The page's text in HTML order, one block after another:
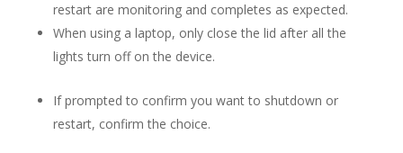
restart are monitoring and completes as expected.
When using a laptop, only close the lid after all the
lights turn off on the device.
If prompted to confirm you want to shutdown or
restart, confirm the choice.